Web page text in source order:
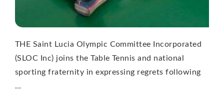
THE Saint Lucia Olympic Committee Incorporated
(SLOC Inc) joins the Table Tennis and national
sporting fraternity in expressing regrets following
…